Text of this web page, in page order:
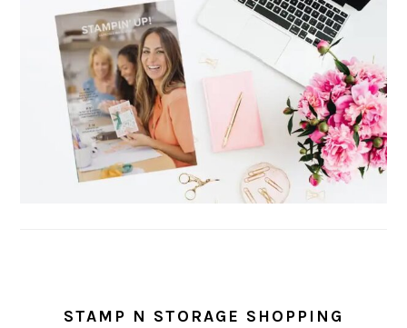
STAMP N STORAGE SHOPPING